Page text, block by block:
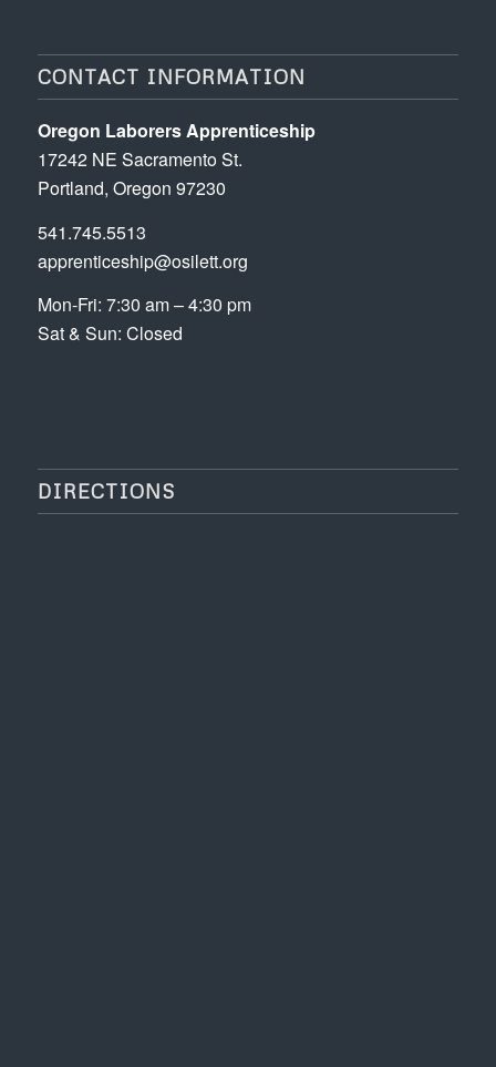
CONTACT INFORMATION
Oregon Laborers Apprenticeship
17242 NE Sacramento St.
Portland, Oregon 97230
541.745.5513
apprenticeship@osilett.org
Mon-Fri: 7:30 am – 4:30 pm
Sat & Sun: Closed
DIRECTIONS